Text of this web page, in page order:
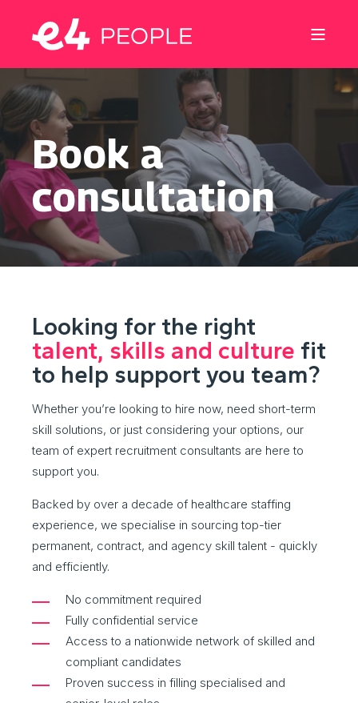
Book a
consultation
Looking for the right
talent, skills and culture fit
to help support you team?
Whether you’re looking to hire now, need short-term
skill solutions, or just considering your options, our
team of expert recruitment consultants are here to
support you.
Backed by over a decade of healthcare staffing
experience, we specialise in sourcing top-tier
permanent, contract, and agency skill talent - quickly
and efficiently.
No commitment required
Fully confidential service
Access to a nationwide network of skilled and
compliant candidates
Proven success in filling specialised and